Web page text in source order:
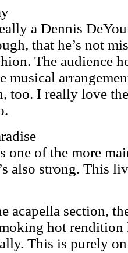
a Dennis
that he’s not
The audience
musical
too. I really love
one of the more
also strong. This
acapella section,
hot rendition
This is purely